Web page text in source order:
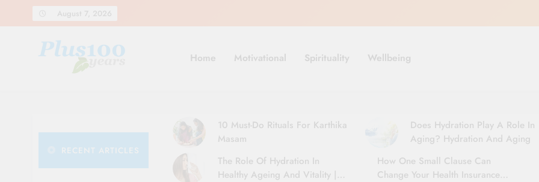
Home Motivational Spirituality Wellbeing
RECENT ARTICLES
10 Must-Do Rituals For Karthika
Masam
Does Hydration Play A Role In
Aging? Hydration And Aging
The Role Of Hydration In
Healthy Ageing And Vitality |
How One Small Clause Can
Change Your Health Insurance